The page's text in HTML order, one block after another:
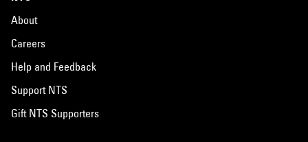
About
Careers
Help and Feedback
Support NTS
Gift NTS Supporters